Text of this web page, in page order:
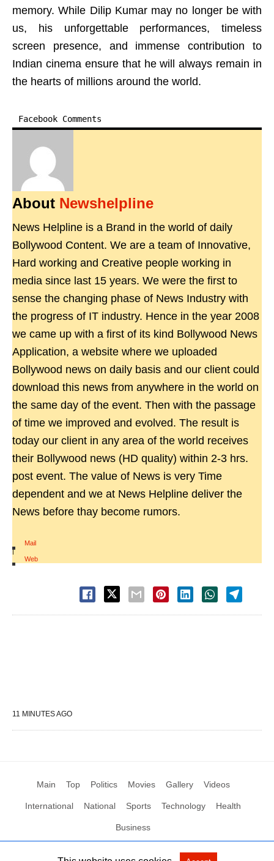
memory. While Dilip Kumar may no longer be with
us, his unforgettable performances, timeless
screen presence, and immense contribution to
Indian cinema ensure that he will always remain in
the hearts of millions around the world.
Facebook Comments
About Newshelpline
News Helpline is a Brand in the world of daily
Bollywood Content. We are a team of Innovative,
Hard working and Creative people working in
media since last 15 years. We were the first to
sense the changing phase of News Industry with
the progress of IT industry. Hence in the year 2008
we came up with a first of its kind Bollywood News
Application, a website where we uploaded
Bollywood news on daily basis and our client could
download this news from anywhere in the world on
the same day of the event. Then with the passage
of time we improved and evolved. The result is
today our client in any area of the world receives
their Bollywood news (HD quality) within 2-3 hrs.
post event. The value of News is very Time
dependent and we at News Helpline deliver the
News before thay become rumors.
Mail
|
Web
11 MINUTES AGO
Main Top Politics Movies Gallery Videos
International National Sports Technology Health
Business